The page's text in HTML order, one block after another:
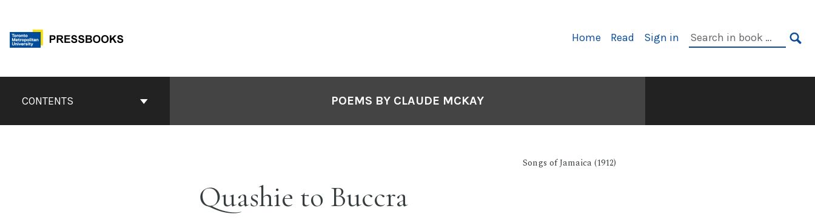
content
Primary
Home Read Sign in
Search
ContentsCONTENTS POEMS BY CLAUDE MCKAY
Songs of Jamaica (1912)
Quashie to Buccra